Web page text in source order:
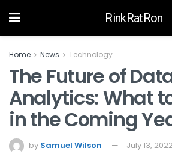
RinkRatRon
Home News Technology
The Future of
Analytics: What
in the Coming
by Samuel Wilson July 13,